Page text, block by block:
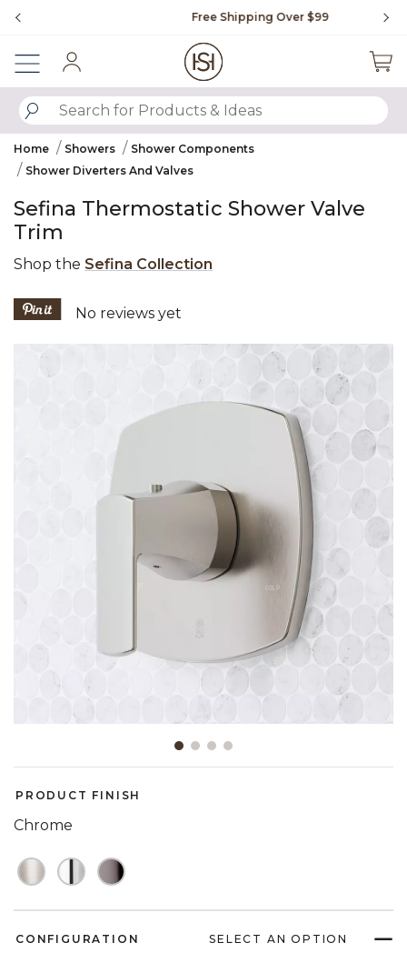
Free Shipping Over $99
SUBMIT SEARCH KEYWORDS
Home Showers
Shower Components
Shower Diverters And Valves
Sefina Thermostatic Shower Valve
Trim
Shop the Sefina Collection
3.6 out of 5 Customer Rating
No reviews yet
Product Images
PRODUCT FINISH
Chrome
CONFIGURATION SELECT AN OPTION